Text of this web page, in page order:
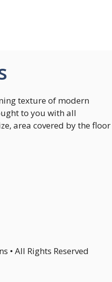
texture of modern
to you with all
area covered by the floor
• All Rights Reserved